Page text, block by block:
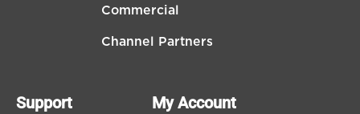
Commercial
Channel Partners
Support My Account